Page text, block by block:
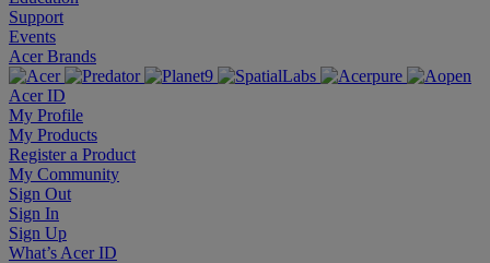
Support
Events
Acer Brands
Acer ID
My Profile
My Products
Register a Product
My Community
Sign Out
Sign In
Sign Up
What’s Acer ID